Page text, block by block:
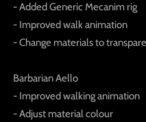
- Added Generic Mecanim rig
- Improved walk animation
- Change materials to
Barbarian Aello
- Improved walking animation
- Adjust material colour